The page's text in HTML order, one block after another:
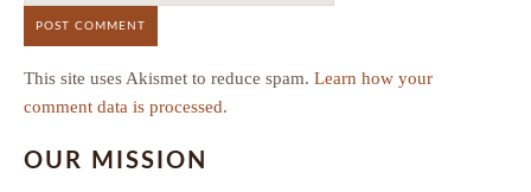
This site uses Akismet to reduce spam. Learn how your
comment data is processed.
OUR MISSION